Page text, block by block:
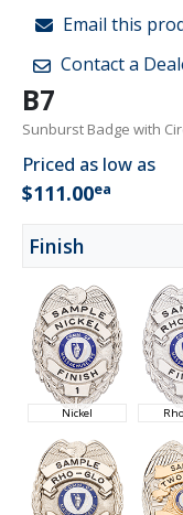
Email this
Contact a
B7
Sunburst Badge with
Priced as low as
$111.00ea
Finish
Nickel